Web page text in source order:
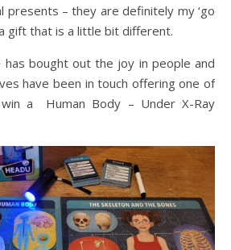
presents – they are definitely my ‘go
gift that is a little bit different.
has bought out the joy in people and
have been in touch offering one of
a Human Body – Under X-Ray